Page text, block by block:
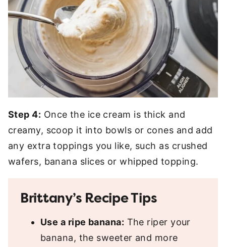
Step 4: Once the ice cream is thick and
creamy, scoop it into bowls or cones and add
any extra toppings you like, such as crushed
wafers, banana slices or whipped topping.
Brittany’s Recipe Tips
Use a ripe banana: The riper your
banana, the sweeter and more